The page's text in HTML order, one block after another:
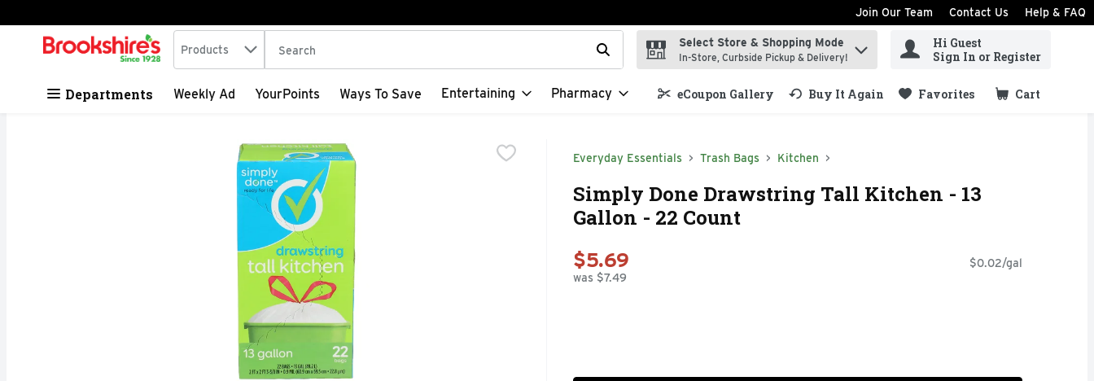
Skip header to page content
Join Our Team Contact Us Help & FAQ
.
Search in
Products The following text field is used to search for items. Type your search term to find items.
Select Store & Shopping Mode
In-Store, Curbside Pickup & Delivery!
Hi Guest
Sign In or Register
Departments Weekly Ad YourPoints Ways To Save Entertaining Pharmacy eCoupon Gallery Buy It Again Favorites Cart
.
Everyday Essentials Trash Bags Kitchen
Simply Done Drawstring Tall Kitchen - 13
Gallon - 22 Count
$5.69
was $7.49
$0.02/gal